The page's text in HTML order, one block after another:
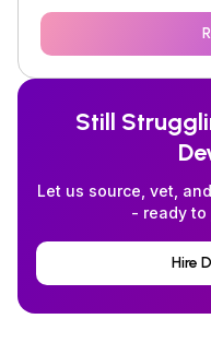
Still
Let us source, vet,
- ready to
Hire